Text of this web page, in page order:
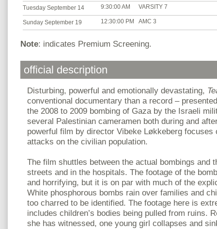
Tuesday September 14 9:30:00 AM VARSITY 7
Sunday September 19 12:30:00 PM AMC 3
Note: indicates Premium Screening.
official description
Disturbing, powerful and emotionally devastating,
conventional documentary than a record –
the 2008 to 2009 bombing of Gaza by the Israeli
several Palestinian cameramen both during and
powerful film by director Vibeke Løkkeberg focuses
attacks on the civilian population.
The film shuttles between the actual bombings and
streets and in the hospitals. The footage of the
and horrifying, but it is on par with much of the
White phosphorous bombs rain over families and
too charred to be identified. The footage here is
includes children’s bodies being pulled from ruins.
she has witnessed, one young girl collapses and